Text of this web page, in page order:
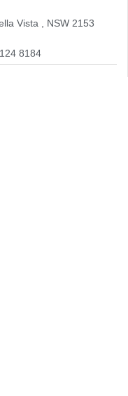
Vista , NSW 2153
8184